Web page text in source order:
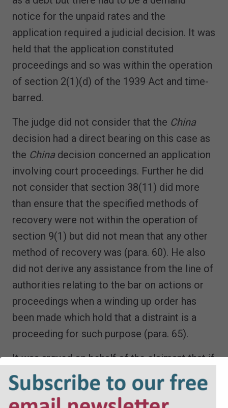
notice for the unpaid rates and the
application required a judicial decision. It was
held that the application constituted
proceedings and so was within the operation
of section 2(1)(d) of the 1939 Act and time-
barred.
The judge did not consider that the China
decision had a direct bearing on this case as
the Chinadecision concerned an application
involving court proceedings. Further he did
not consider that section 38(11) did more
than ensure that the specified methods of
recovery were not within the operation of
section 9(1) but did not mean that any other
method of recovery was (para. 60). He also
did not derive any assistance from the line of
authorities relating to the bar on actions or
proceedings when a winding up order has
been made which hold that a distraint is a
proceeding for such purpose (para. 65).
It was argued on behalf of the claimant that if
the stop notice was not time-barred then a
developer would be exposed to the risk of